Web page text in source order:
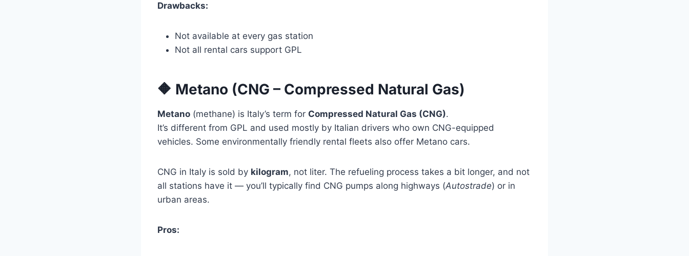
Drawbacks:
Not available at every gas station
Not all rental cars support GPL
🔶 Metano (CNG – Compressed Natural Gas)
Metano (methane) is Italy’s term for Compressed Natural Gas (CNG).
It’s different from GPL and used mostly by Italian drivers who own CNG-equipped
vehicles. Some environmentally friendly rental fleets also offer Metano cars.
CNG in Italy is sold by kilogram, not liter. The refueling process takes a bit longer, and not
all stations have it — you’ll typically find CNG pumps along highways (Autostrade) or in
urban areas.
Pros: